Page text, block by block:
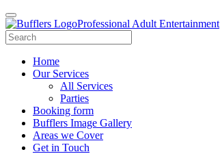
Professional Adult Entertainment
Home
Our Services
All Services
Parties
Booking form
Bufflers Image Gallery
Areas we Cover
Get in Touch